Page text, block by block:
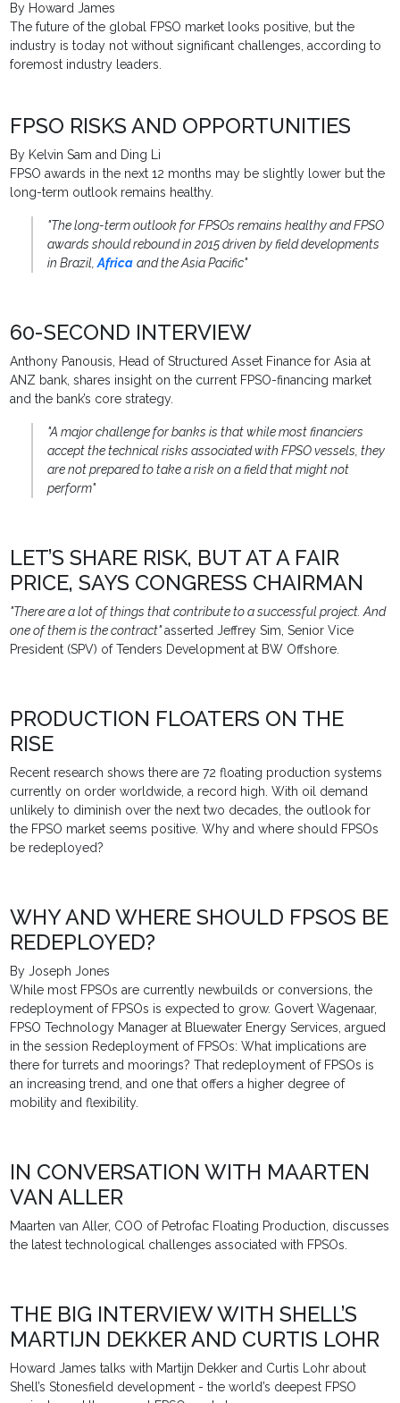
By Howard James
The future of the global FPSO market looks positive, but the
industry is today not without significant challenges, according to
foremost industry leaders.
FPSO RISKS AND OPPORTUNITIES
By Kelvin Sam and Ding Li
FPSO awards in the next 12 months may be slightly lower but the
long-term outlook remains healthy.
"The long-term outlook for FPSOs remains healthy and FPSO
awards should rebound in 2015 driven by field developments
in Brazil,Africa and the Asia Pacific"
60-SECOND INTERVIEW
Anthony Panousis, Head of Structured Asset Finance for Asia at
ANZ bank, shares insight on the current FPSO-financing market
and the bank’s core strategy.
"A major challenge for banks is that while most financiers
accept the technical risks associated with FPSO vessels, they
are not prepared to take a risk on a field that might not
perform"
LET’S SHARE RISK, BUT AT A FAIR
PRICE, SAYS CONGRESS CHAIRMAN
"There are a lot of things that contribute to a successful project. And
one of them is the contract"asserted Jeffrey Sim, Senior Vice
President (SPV) of Tenders Development at BW Offshore.
PRODUCTION FLOATERS ON THE
RISE
Recent research shows there are 72 floating production systems
currently on order worldwide, a record high. With oil demand
unlikely to diminish over the next two decades, the outlook for
the FPSO market seems positive. Why and where should FPSOs
be redeployed?
WHY AND WHERE SHOULD FPSOS BE
REDEPLOYED?
By Joseph Jones
While most FPSOs are currently newbuilds or conversions, the
redeployment of FPSOs is expected to grow. Govert Wagenaar,
FPSO Technology Manager at Bluewater Energy Services, argued
in the session Redeployment of FPSOs: What implications are
there for turrets and moorings? That redeployment of FPSOs is
an increasing trend, and one that offers a higher degree of
mobility and flexibility.
IN CONVERSATION WITH MAARTEN
VAN ALLER
Maarten van Aller, COO of Petrofac Floating Production, discusses
the latest technological challenges associated with FPSOs.
THE BIG INTERVIEW WITH SHELL’S
MARTIJN DEKKER AND CURTIS LOHR
Howard James talks with Martijn Dekker and Curtis Lohr about
Shell’s Stonesfield development - the world’s deepest FPSO